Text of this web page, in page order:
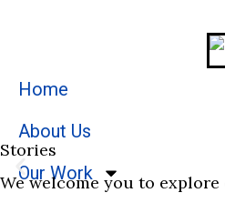
Home
About Us
Our Work
Stories
We welcome you to